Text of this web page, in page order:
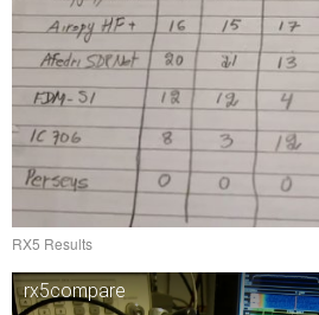
RX5 Results
rx5compare